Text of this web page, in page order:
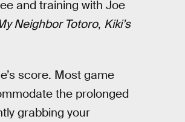
and training with Joe
Neighbor Totoro, Kiki’s
score. Most game
the prolonged
grabbing your